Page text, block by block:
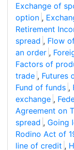
Exchange of
option ,
Retirement
spread , Flow
an order ,
Factors of
trade , Futures
Fund of funds ,
exchange ,
Agreement on
spread , Going
Rodino Act of
line of credit ,